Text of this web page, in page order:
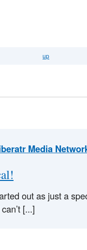
up
Media
out as just a
[...]